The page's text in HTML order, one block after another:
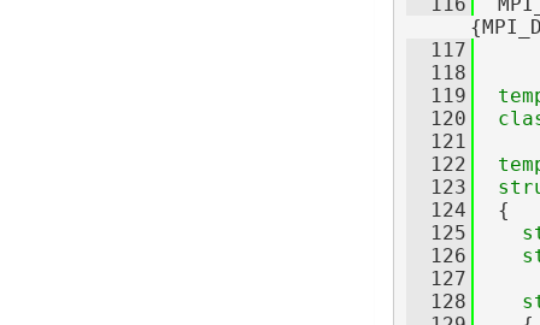
  117
  118
  119
  120
  121
  122
  123
  124
  {
  125
  126
  127
  128